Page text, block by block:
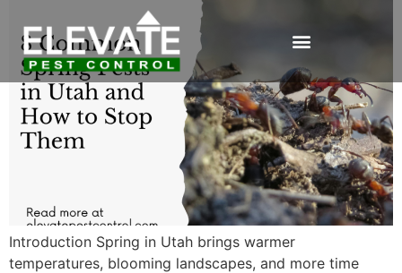
Introduction Spring in Utah brings warmer
temperatures, blooming landscapes, and more time